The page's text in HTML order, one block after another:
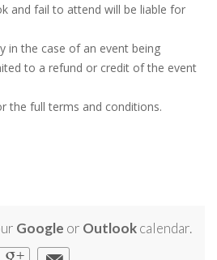
and fail to attend will be liable for
in the case of an event being
to a refund or credit of the event
the full terms and conditions.
Google or Outlookcalendar.